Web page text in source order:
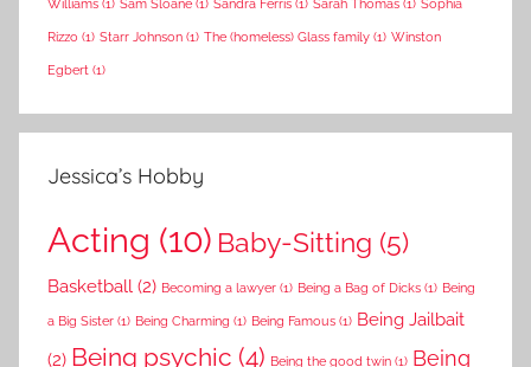
Williams (1) Sam Sloane (1) Sandra Ferris (1) Sarah Thomas (1) Sophia
Rizzo (1) Starr Johnson (1) The (homeless) Glass family (1) Winston
Egbert (1)
Jessica’s Hobby
Acting (10) Baby-Sitting (5)
Basketball (2) Becoming a lawyer (1) Being a Bag of Dicks (1) Being
a Big Sister (1) Being Charming (1) Being Famous (1) Being Jailbait
(2) Being psychic (4) Being the good twin (1) Being